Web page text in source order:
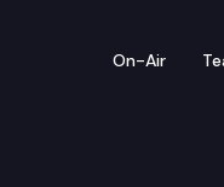
On-Air